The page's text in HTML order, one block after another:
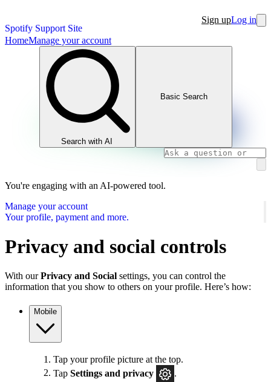
Spotify Support Site
Sign upLog in
HomeManage your account
Search with AI
Basic Search
You're engaging with an AI-powered tool.
Manage your account
Your profile, payment and more.
Privacy and social controls
With ourPrivacy and Social settings, you can control the
information that you show to others on your profile. Here’s how:
Mobile
Tap your profile picture at the top.
Tap Settings and privacy
.